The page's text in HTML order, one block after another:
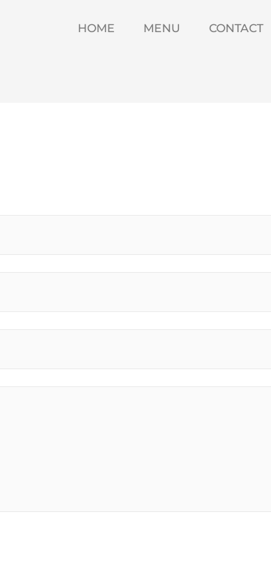
HOME MENU CONTACT